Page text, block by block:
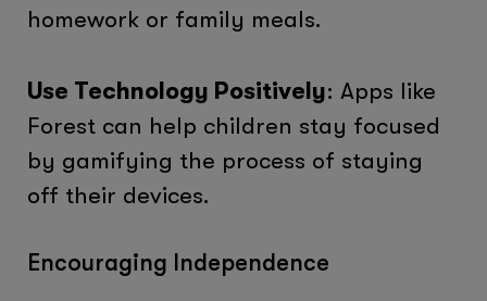
homework or family meals.
Use Technology Positively: Apps like
Forest can help children stay focused
by gamifying the process of staying
off their devices.
Encouraging Independence